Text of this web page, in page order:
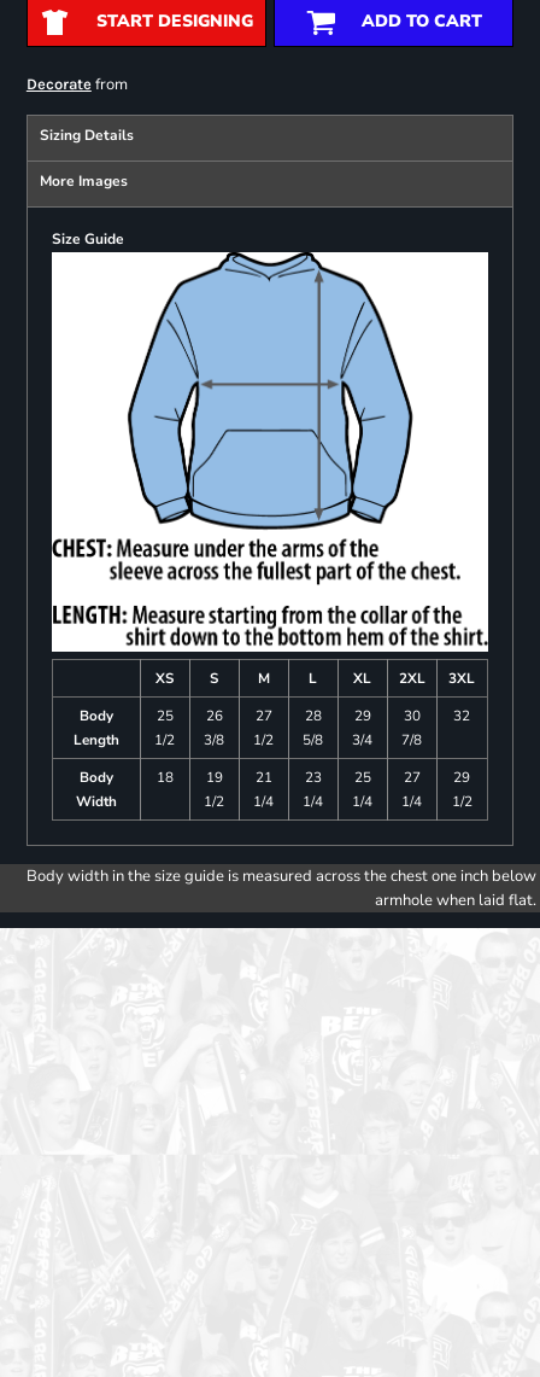
START DESIGNING ADD TO CART
Decoratefrom
Sizing Details
More Images
Size Guide
XS S M L XL 2XL
3XL
Body
Length
25
1/2
26
3/8
27
1/2
28
5/8
29
3/4
30
7/8
32
Body
Width
18
19
1/2
21
1/4
23
1/4
25
1/4
27
1/4
29
1/2
Body width in the size guide is measured across the chest one inch below
armhole when laid flat.